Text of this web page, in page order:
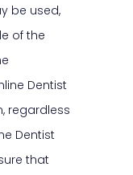
be used,
of the
Dentist
regardless
Dentist
that